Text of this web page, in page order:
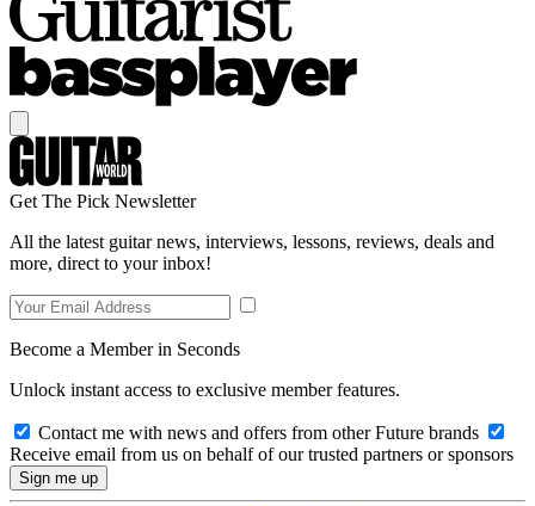
Get The Pick Newsletter
All the latest guitar news, interviews, lessons, reviews, deals and
more, direct to your inbox!
Become a Member in Seconds
Unlock instant access to exclusive member features.
Contact me with news and offers from other Future brands
Receive email from us on behalf of our trusted partners or sponsors